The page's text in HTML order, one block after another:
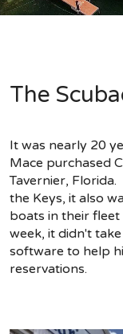
The
It was nearly 20
Mace purchased
Tavernier,
the Keys, it also
boats in their
week, it didn't
software to help
reservations.